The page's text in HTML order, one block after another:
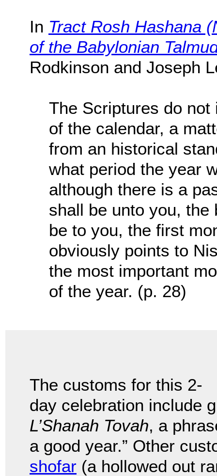
In Tract Rosh Hashana
of the Babylonian
Rodkinson and Joseph
The Scriptures do
of the calendar, a
from an historical
what period the year
although there is a
shall be unto you, the
be to you, the first
obviously points to
the most important
of the year. (p. 28)
The customs for this 2-
day celebration include
L’Shanah Tovah, a
a good year.” Other
shofar (a hollowed out